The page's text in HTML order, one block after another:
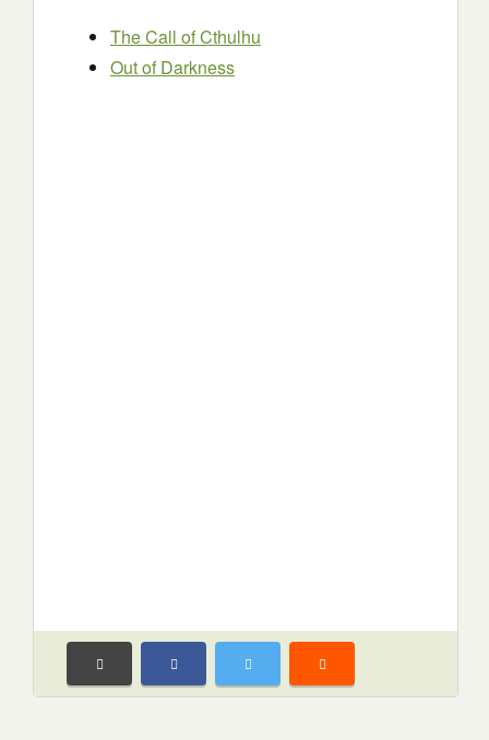
The Call of Cthulhu
Out of Darkness